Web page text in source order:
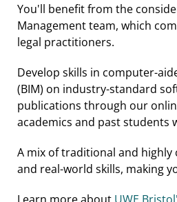
You'll benefit from the
Management team, which
legal practitioners.
Develop skills in computer-
(BIM) on industry-standard
publications through our
academics and past students
A mix of traditional and
and real-world skills, making